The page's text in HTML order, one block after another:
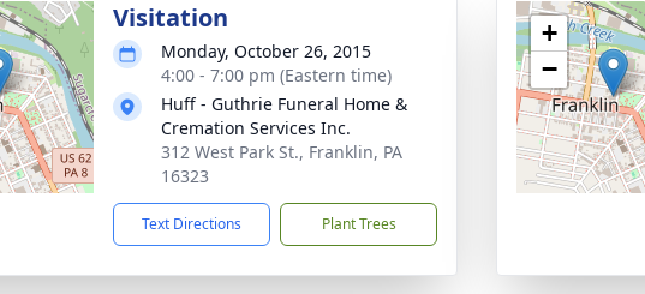
Visitation
Monday, October 26, 2015
4:00 - 7:00 pm (Eastern time)
Huff - Guthrie Funeral Home &
Cremation Services Inc.
312 West Park St., Franklin, PA
16323
Text Directions Plant Trees
+
−